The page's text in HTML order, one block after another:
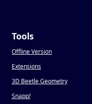
Tools
Offline Version
Extensions
3D Beetle Geometry
Snapp!